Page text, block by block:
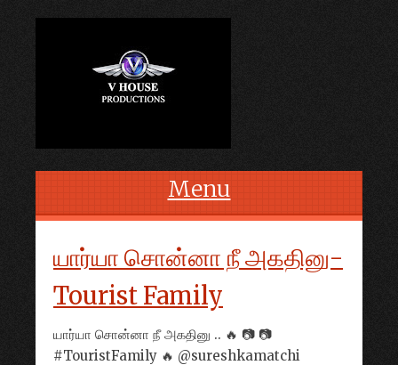
Menu
யார்யா சொன்னா நீ அகதினு-
Tourist Family
யார்யா சொன்னா நீ அகதினு .. 🔥 📷 📷
#TouristFamily 🔥 @sureshkamatchi